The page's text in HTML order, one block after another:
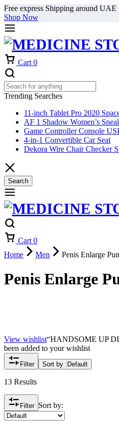
Free express Shipping around UAE
Shop Now
Cart 0
Trending Searches
11-inch Tablet Pro 2020
AF 1 Shadow Women’s
Game Controller Console
4-in-1 Convertible Car Seat
Dekora Wire Chair Checker
Search
Cart 0
Home
Men Penis Enlarge
Penis Enlarge
View wishlist“HANDSOME UP
been added to your wishlist
Filter Sort by : Default
13 Results
Filter Sort by: